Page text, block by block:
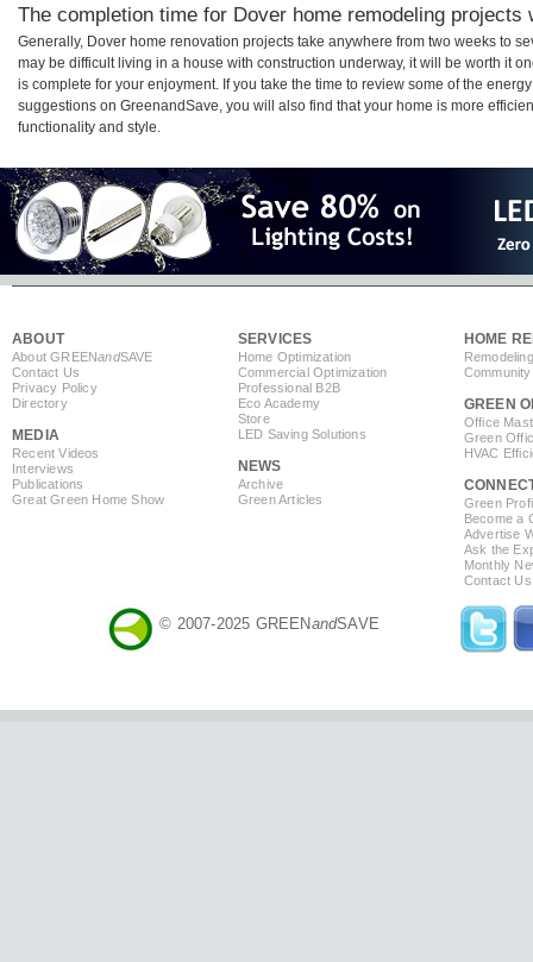
The completion time for Dover home remodeling projects
Generally, Dover home renovation projects take anywhere from two weeks to
may be difficult living in a house with construction underway, it will be worth it
is complete for your enjoyment. If you take the time to review some of the
suggestions on GreenandSave, you will also find that your home is more
functionality and style.
ABOUT
About GREENandSAVE
Contact Us
Privacy Policy
Directory
MEDIA
Recent Videos
Interviews
Publications
Great Green Home Show
SERVICES
Home Optimization
Commercial Optimization
Professional B2B
Eco Academy
Store
LED Saving Solutions
NEWS
Archive
Green Articles
HOME
GREEN
Office
Green
HVAC
Green
Become a
Advertise
Ask the
Monthly
Contact Us
© 2007-2025 GREENandSAVE